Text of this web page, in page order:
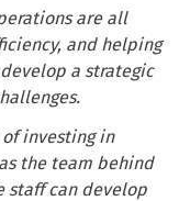
are all
and helping
a strategic
investing in
the team behind
staff can develop